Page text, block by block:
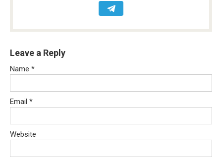
Leave a Reply
Name *
Email *
Website